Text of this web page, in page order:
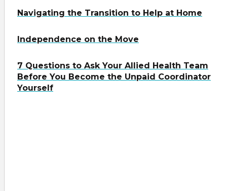
Navigating the Transition to Help at Home
Independence on the Move
7 Questions to Ask Your Allied Health Team
Before You Become the Unpaid Coordinator
Yourself